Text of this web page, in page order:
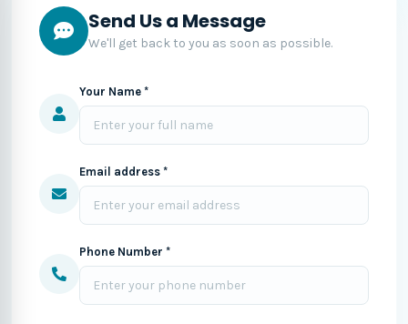
Send Us a Message
We'll get back to you as soon as possible.
Your Name *
Email address *
Phone Number *